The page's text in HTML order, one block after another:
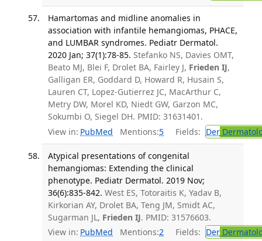
Hamartomas and midline anomalies in
association with infantile hemangiomas, PHACE,
and LUMBAR syndromes. Pediatr Dermatol.
2020 Jan; 37(1):78-85. Stefanko NS, Davies OMT,
Beato MJ, Blei F, Drolet BA, Fairley J, Frieden IJ,
Galligan ER, Goddard D, Howard R, Husain S,
Lauren CT, Lopez-Gutierrez JC, MacArthur C,
Metry DW, Morel KD, Niedt GW, Garzon MC,
Sokumbi O, Siegel DH. PMID: 31631401.
View in: PubMed Mentions:5 Fields: Der
Atypical presentations of congenital
hemangiomas: Extending the clinical
phenotype. Pediatr Dermatol. 2019 Nov;
36(6):835-842. West ES, Totoraitis K, Yadav B,
Kirkorian AY, Drolet BA, Teng JM, Smidt AC,
Sugarman JL, Frieden IJ. PMID: 31576603.
View in: PubMed Mentions:2 Fields: Der